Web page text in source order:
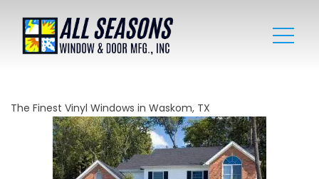
The Finest Vinyl Windows in Waskom, TX